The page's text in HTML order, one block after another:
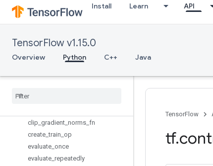
Install Learn API
TensorFlow v1.15.0
Overview Python C++ Java
training
add_gradients_summaries
bucket_by_sequence_length
checkpoints
clip gradient norms fn
create _train op
evaluate once
evaluate repeatedly
TensorFlow
tf.